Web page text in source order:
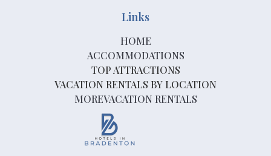
Links
HOME
ACCOMMODATIONS
TOP ATTRACTIONS
VACATION RENTALS BY LOCATION
MOREVACATION RENTALS